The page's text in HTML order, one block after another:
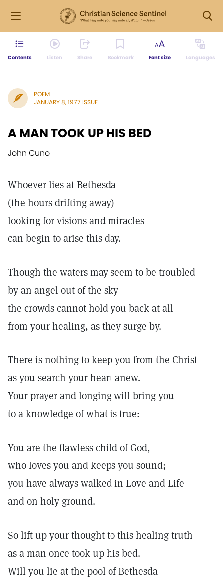
Contents Listen Share Bookmark Font size Languages
POEM
JANUARY 8, 1977 ISSUE
A MAN TOOK UP HIS BED
John Cuno
Whoever lies at Bethesda
(the hours drifting away)
looking for visions and miracles
can begin to arise this day.
Though the waters may seem to be troubled
by an angel out of the sky
the crowds cannot hold you back at all
from your healing, as they surge by.
There is nothing to keep you from the Christ
as you search your heart anew.
Your prayer and longing will bring you
to a knowledge of what is true:
You are the flawless child of God,
who loves you and keeps you sound;
you have always walked in Love and Life
and on holy ground.
So lift up your thought to this healing truth
as a man once took up his bed.
Will you lie at the pool of Bethesda